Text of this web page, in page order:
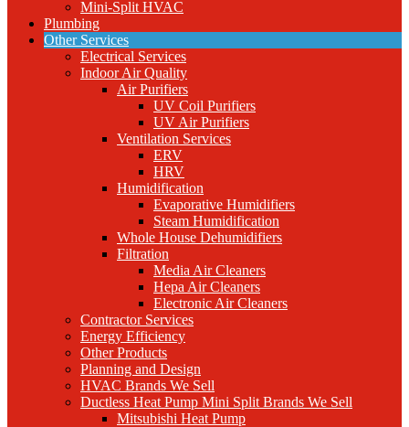
Mini-Split HVAC
Plumbing
Other Services
Electrical Services
Indoor Air Quality
Air Purifiers
UV Coil Purifiers
UV Air Purifiers
Ventilation Services
ERV
HRV
Humidification
Evaporative Humidifiers
Steam Humidification
Whole House Dehumidifiers
Filtration
Media Air Cleaners
Hepa Air Cleaners
Electronic Air Cleaners
Contractor Services
Energy Efficiency
Other Products
Planning and Design
HVAC Brands We Sell
Ductless Heat Pump Mini Split Brands We Sell
Mitsubishi Heat Pump